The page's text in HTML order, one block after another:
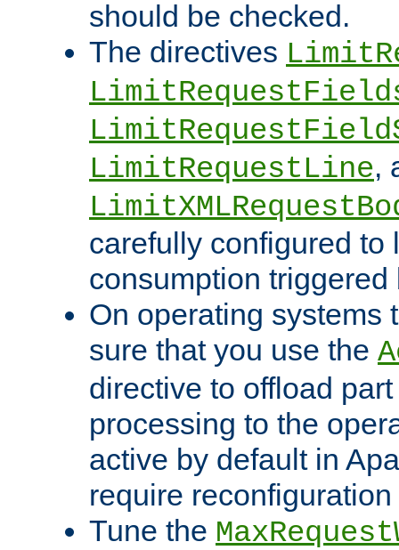
should be checked.
The directives
LimitRequestLine,
carefully configured to
consumption
On operating systems
sure that you use the
directive to offload
processing to the
active by default in
require
Tune the